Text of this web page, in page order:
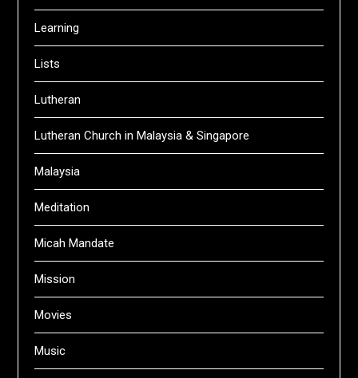
Learning
Lists
Lutheran
Lutheran Church in Malaysia & Singapore
Malaysia
Meditation
Micah Mandate
Mission
Movies
Music